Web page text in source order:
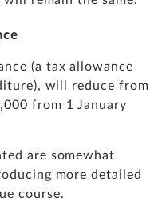
(a tax allowance
will reduce from
from 1 January
are somewhat
more detailed
course.